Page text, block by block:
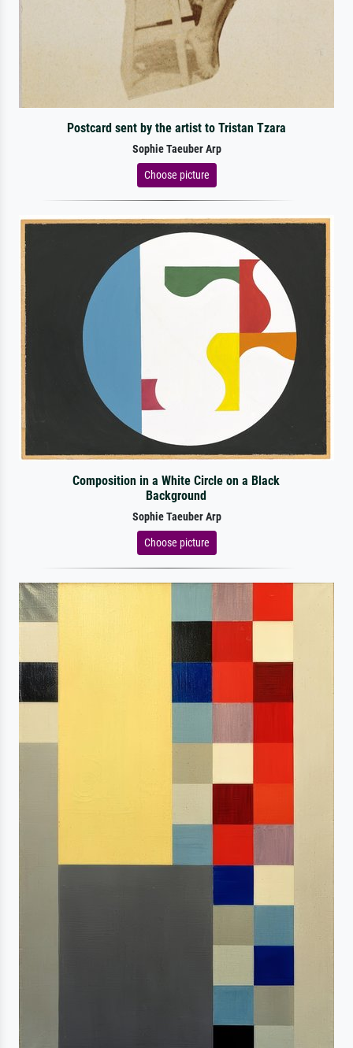
Postcard sent by the artist to Tristan Tzara
Sophie Taeuber Arp
Choose picture
Composition in a White Circle on a Black
Background
Sophie Taeuber Arp
Choose picture